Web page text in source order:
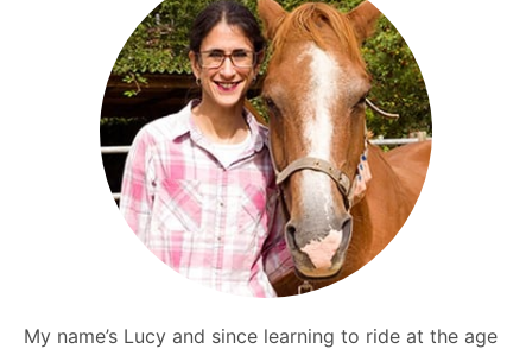
My name’s Lucy and since learning to ride at the age